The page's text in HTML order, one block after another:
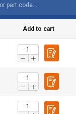
Add to cart